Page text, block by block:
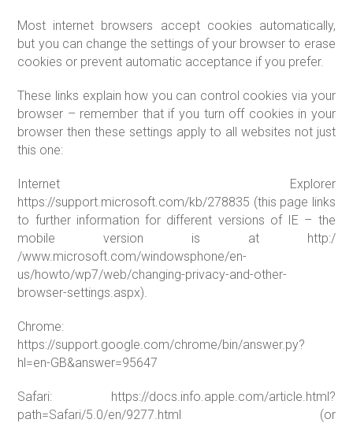
Most internet browsers accept cookies automatically,
but you can change the settings of your browser to erase
cookies or prevent automatic acceptance if you prefer.
These links explain how you can control cookies via your
browser – remember that if you turn off cookies in your
browser then these settings apply to all websites not just
this one:
Internet Explorer
https://support.microsoft.com/kb/278835 (this page links
to further information for different versions of IE – the
mobile version is at http:/
/www.microsoft.com/windowsphone/en-
us/howto/wp7/web/changing-privacy-and-other-
browser-settings.aspx).
Chrome:
https://support.google.com/chrome/bin/answer.py?
hl=en-GB&answer=95647
Safari: https://docs.info.apple.com/article.html?
path=Safari/5.0/en/9277.html (or